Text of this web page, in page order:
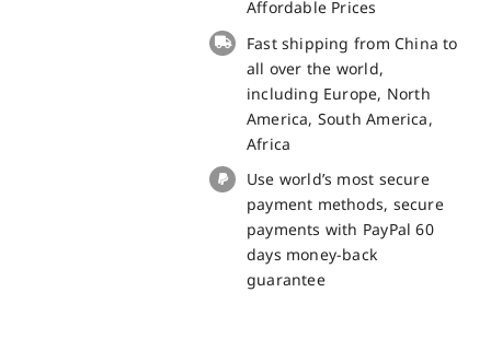
part
quantity
Affordable Prices
Fast shipping from China to
all over the world,
including Europe, North
America, South America,
Africa
Use world’s most secure
payment methods, secure
payments with PayPal 60
days money-back
guarantee